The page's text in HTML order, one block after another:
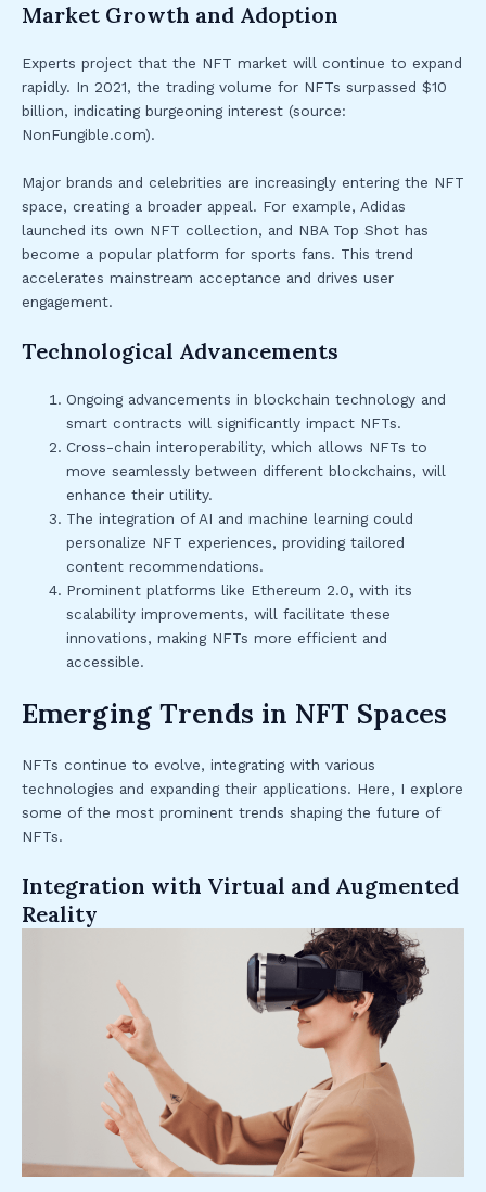
Market Growth and Adoption
Experts project that the NFT market will continue to expand
rapidly. In 2021, the trading volume for NFTs surpassed $10
billion, indicating burgeoning interest (source:
NonFungible.com).
Major brands and celebrities are increasingly entering the NFT
space, creating a broader appeal. For example, Adidas
launched its own NFT collection, and NBA Top Shot has
become a popular platform for sports fans. This trend
accelerates mainstream acceptance and drives user
engagement.
Technological Advancements
Ongoing advancements in blockchain technology and
smart contracts will significantly impact NFTs.
Cross-chain interoperability, which allows NFTs to
move seamlessly between different blockchains, will
enhance their utility.
The integration of AI and machine learning could
personalize NFT experiences, providing tailored
content recommendations.
Prominent platforms like Ethereum 2.0, with its
scalability improvements, will facilitate these
innovations, making NFTs more efficient and
accessible.
Emerging Trends in NFT Spaces
NFTs continue to evolve, integrating with various
technologies and expanding their applications. Here, I explore
some of the most prominent trends shaping the future of
NFTs.
Integration with Virtual and Augmented
Reality